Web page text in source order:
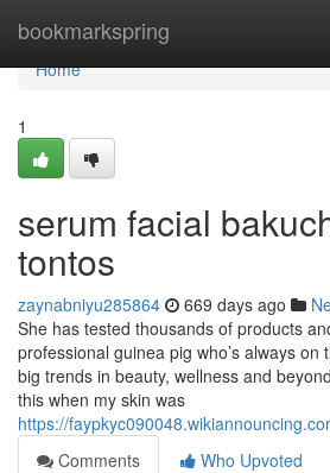
bookmarkspring
Home
Home
1
serum facial
tontos
zaynabniyu285864 669 days ago
She has tested thousands of products
professional guinea pig who’s always
big trends in beauty, wellness and
this when my skin was
https://
Comments
Who Upvoted